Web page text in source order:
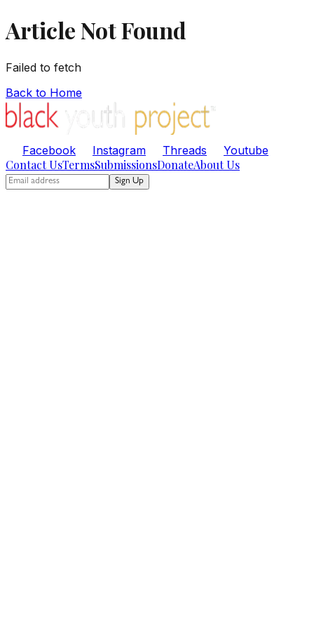
Article Not Found
Failed to fetch
Back to Home
Facebook Instagram Threads Youtube
Contact UsTermsSubmissionsDonateAbout Us
Sign Up